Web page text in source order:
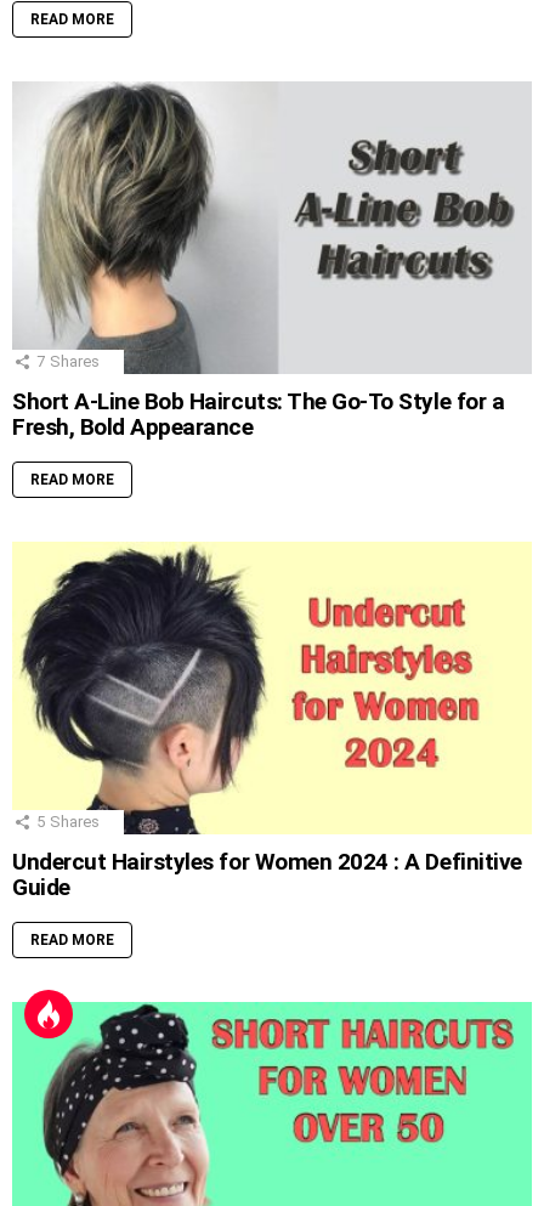
READ MORE
7 Shares
Short A-Line Bob Haircuts: The Go-To Style for a
Fresh, Bold Appearance
READ MORE
5 Shares
Undercut Hairstyles for Women 2024 : A Definitive
Guide
READ MORE